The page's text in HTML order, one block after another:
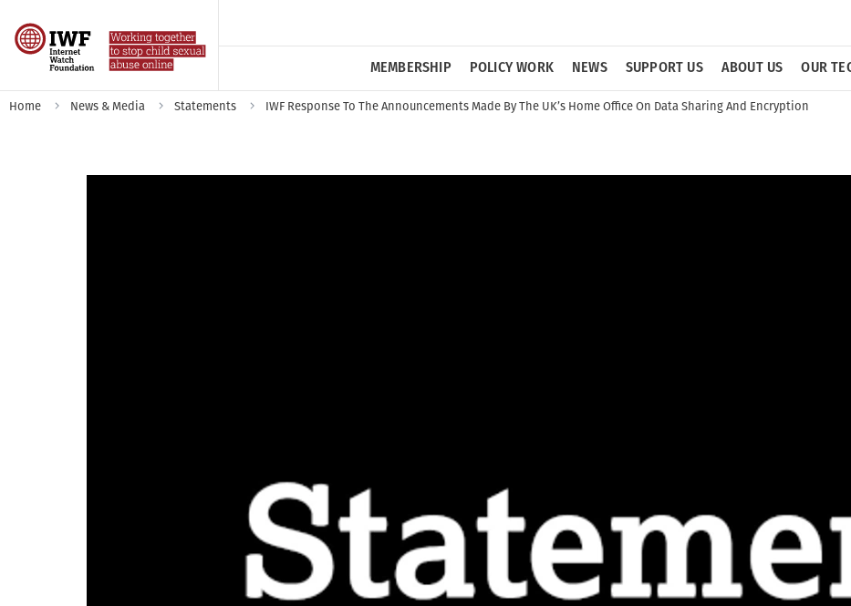
MEMBERSHIP POLICY WORK NEWS SUPPORT US ABOUT US OUR
Home News & Media Statements IWF Response To The Announcements Made By The UK’s Home Office On Data Sharing And Encryption